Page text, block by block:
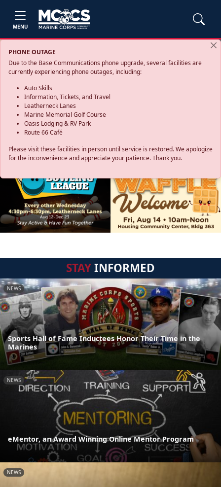
MENU
PHONE OUTAGE
Due to the Base Communications phone upgrade, several facilities are
currently experiencing phone outages, including:
Auto Skills
Information, Tickets, and Travel
Leatherneck Lanes
Marine Memorial Golf Course
Oasis Lodging & RV Park
Route 66 Café
Please visit these facilities in person until service is restored. We apologize
for the inconvenience and appreciate your patience. Thank you.
STAYINFORMED
NEWS
Sports Hall of Fame Inductees Honor Their Time in the
Marines
NEWS
eMentor, an Award Winning Online Mentor Program
NEWS